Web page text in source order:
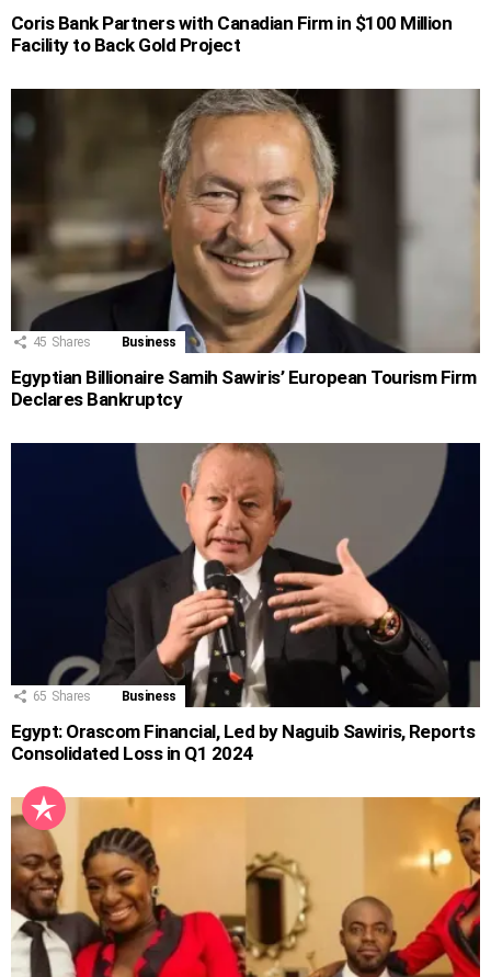
Coris Bank Partners with Canadian Firm in $100 Million
Facility to Back Gold Project
45 Shares Business
Egyptian Billionaire Samih Sawiris’ European Tourism Firm
Declares Bankruptcy
65 Shares Business
Egypt: Orascom Financial, Led by Naguib Sawiris, Reports
Consolidated Loss in Q1 2024